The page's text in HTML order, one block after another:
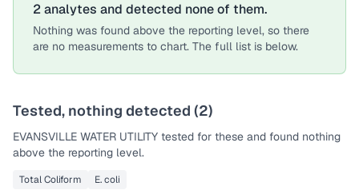
2analytes and detected none of them.
Nothing was found above the reporting level, so there
are no measurements to chart. The full list is below.
Tested, nothing detected (2)
EVANSVILLE WATER UTILITY tested for these and found nothing
above the reporting level.
Total Coliform E. coli